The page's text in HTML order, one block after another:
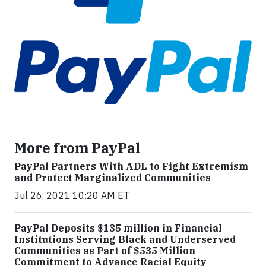
More from PayPal
PayPal Partners With ADL to Fight Extremism
and Protect Marginalized Communities
Jul 26, 2021 10:20 AM ET
PayPal Deposits $135 million in Financial
Institutions Serving Black and Underserved
Communities as Part of $535 Million
Commitment to Advance Racial Equity